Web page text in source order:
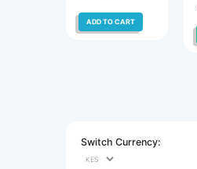
ADD TO CART
Switch Currency: